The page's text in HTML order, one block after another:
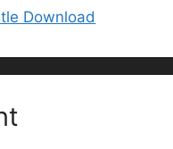
Download